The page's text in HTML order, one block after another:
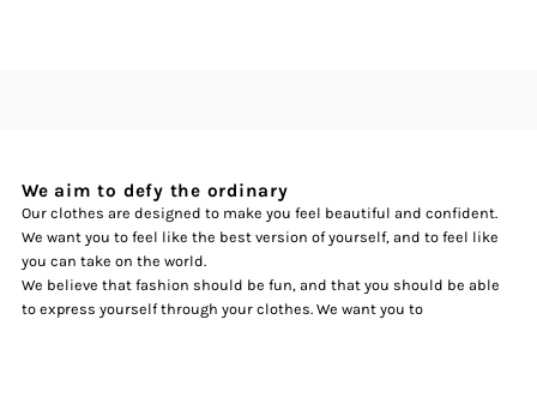
We aim to defy the ordinary
Our clothes are designed to make you feel beautiful and confident.
We want you to feel like the best version of yourself, and to feel like
you can take on the world.
We believe that fashion should be fun, and that you should be able
to express yourself through your clothes. We want you to